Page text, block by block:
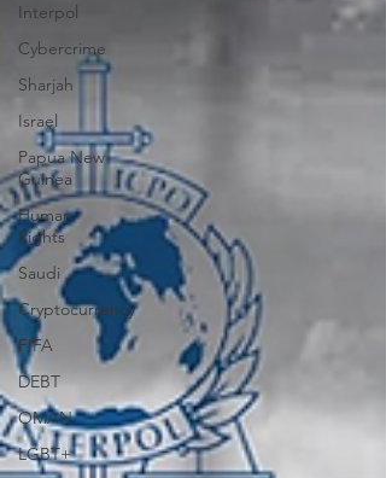
Interpol
Cybercrime
Sharjah
Israel
Papua New
Guinea
Human
Rights
Saudi
Cryptocurrency
FIFA
DEBT
OMAN
LGBT+